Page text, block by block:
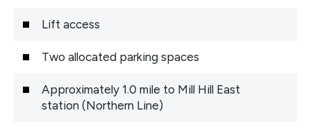
Lift access
Two allocated parking spaces
Approximately 1.0 mile to Mill Hill East
station (Northern Line)